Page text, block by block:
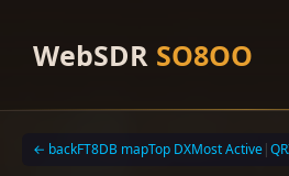
contentWebSDR SO8OO
← backFT8DB mapTop DXMost Active|